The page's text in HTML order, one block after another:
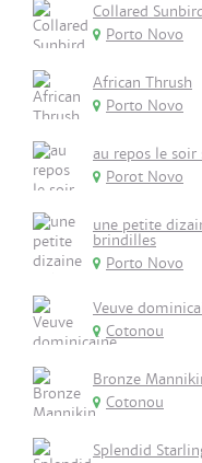
Collared
Porto Novo
African Thrush
Porto Novo
au repos le
Porot Novo
une petite
brindilles
Porto Novo
Veuve
Cotonou
Bronze
Cotonou
Splendid